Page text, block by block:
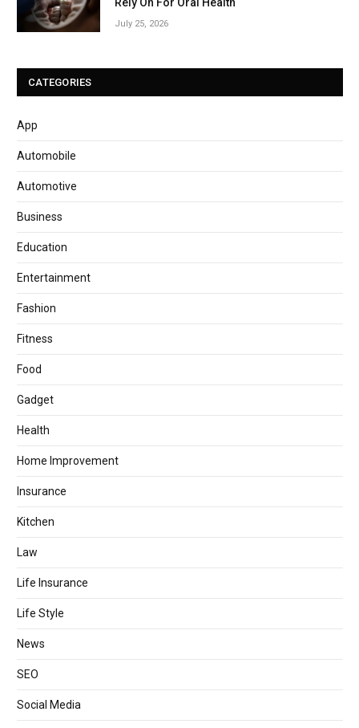
July 25, 2026
CATEGORIES
App
Automobile
Automotive
Business
Education
Entertainment
Fashion
Fitness
Food
Gadget
Health
Home Improvement
Insurance
Kitchen
Law
Life Insurance
Life Style
News
SEO
Social Media